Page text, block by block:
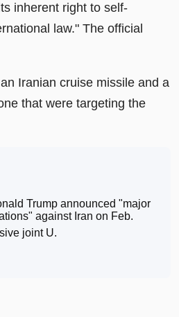
inherent right to self-
law." The official
Iranian cruise missile and a
that were targeting the
Trump announced "major
against Iran on Feb.
joint U.